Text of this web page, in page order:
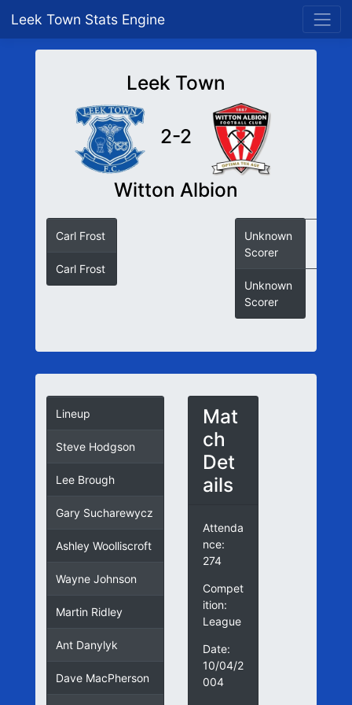
Leek Town Stats Engine
Leek Town
2-2
Witton Albion
Carl Frost
Carl Frost
Unknown
Scorer
Unknown
Scorer
Lineup
Steve Hodgson
Lee Brough
Gary Sucharewycz
Ashley Woolliscroft
Wayne Johnson
Martin Ridley
Ant Danylyk
Dave MacPherson
Mat
ch
Det
ails
Attenda
nce:
274
Compet
ition:
League
Date:
10/04/2
004